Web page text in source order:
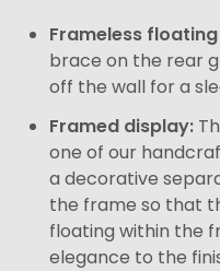
Frameless
brace on the rear
off the wall for a
Framed display:
one of our
a decorative
the frame so that
floating within the
elegance to the